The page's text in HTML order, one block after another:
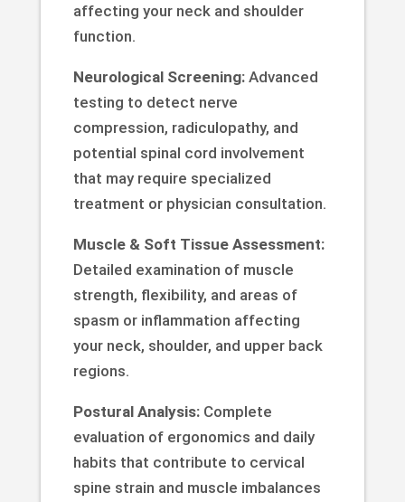
affecting your neck and shoulder
function.
Neurological Screening:Advanced
testing to detect nerve
compression, radiculopathy, and
potential spinal cord involvement
that may require specialized
treatment or physician consultation.
Muscle & Soft Tissue Assessment:
Detailed examination of muscle
strength, flexibility, and areas of
spasm or inflammation affecting
your neck, shoulder, and upper back
regions.
Postural Analysis:Complete
evaluation of ergonomics and daily
habits that contribute to cervical
spine strain and muscle imbalances